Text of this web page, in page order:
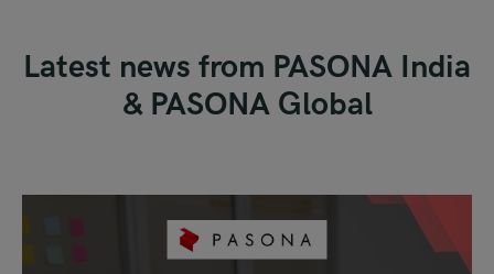
Latest news from PASONA India
& PASONA Global